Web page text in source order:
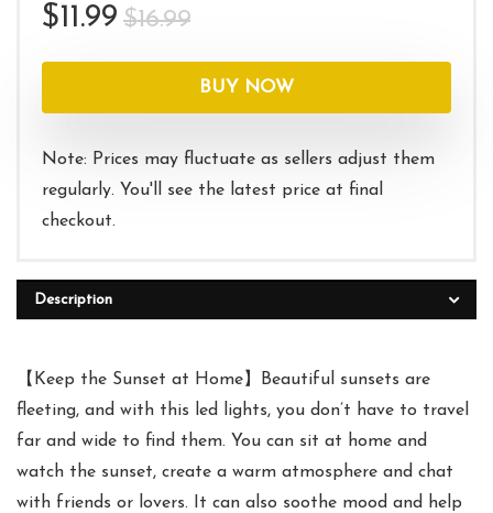
$16.99Original
was:
$16.99.
$11.99
Current
is:
$11.99.
BUY NOW
Note: Prices may fluctuate as sellers adjust them
regularly. You'll see the latest price at final
checkout.
Description
【Keep the Sunset at Home】Beautiful sunsets are
fleeting, and with this led lights, you don’t have to travel
far and wide to find them. You can sit at home and
watch the sunset, create a warm atmosphere and chat
with friends or lovers. It can also soothe mood and help